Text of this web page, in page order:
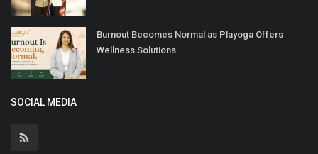
Burnout Becomes Normal as Playoga Offers
Wellness Solutions
SOCIAL MEDIA